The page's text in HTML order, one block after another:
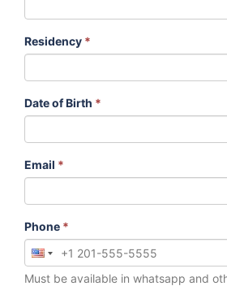
Residency *
Date of Birth *
Email *
Phone *
Must be available in whatsapp and